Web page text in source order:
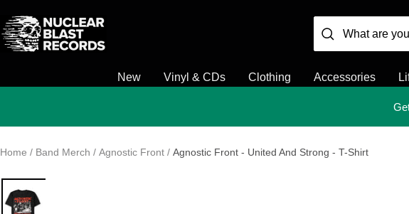
to
content
Nuclear
Blast
New Vinyl & CDs Clothing Accessories
Home Band Merch Agnostic Front Agnostic Front - United And Strong - T-Shirt